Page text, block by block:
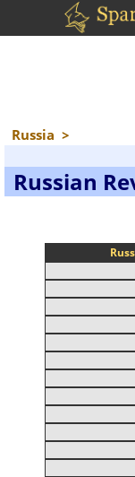
Russia >
Russian